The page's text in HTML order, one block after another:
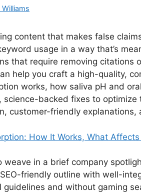
Williams
content that makes false
usage in a way that’s
that require removing citations
help you craft a high-quality,
works, how saliva pH and
backed fixes to optimize
customer-friendly explanations,
How It Works, What
weave in a brief company
friendly outline with well-
and without gaming